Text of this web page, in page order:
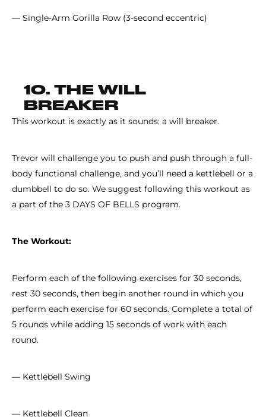
— Single-Arm Gorilla Row (3-second eccentric)
10. THE WILL
BREAKER
This workout is exactly as it sounds: a will breaker.
Trevor will challenge you to push and push through a full-
body functional challenge, and you’ll need a kettlebell or a
dumbbell to do so. We suggest following this workout as
a part of the 3 DAYS OF BELLS program.
The Workout:
Perform each of the following exercises for 30 seconds,
rest 30 seconds, then begin another round in which you
perform each exercise for 60 seconds. Complete a total of
5 rounds while adding 15 seconds of work with each
round.
— Kettlebell Swing
— Kettlebell Clean